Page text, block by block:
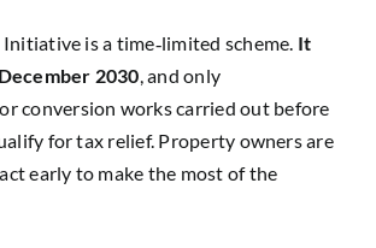
is a time‑limited scheme. It
2030 , and only
conversion works carried out before
for tax relief. Property owners are
early to make the most of the